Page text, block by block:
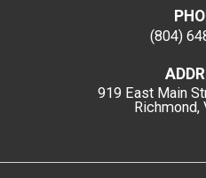
(804)
919 East Main
Richmond,